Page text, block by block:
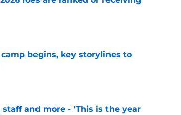
begins, key storylines to
staff and more - 'This is the year